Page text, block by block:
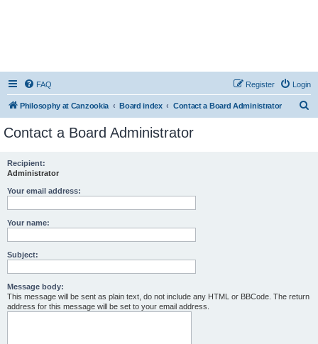
FAQ Login
Register
Philosophy at Canzookia Board index Contact a Board Administrator
Contact a Board Administrator
Recipient:
Administrator
Your email address:
Your name:
Subject:
Message body:
This message will be sent as plain text, do not include any HTML or BBCode. The return
address for this message will be set to your email address.